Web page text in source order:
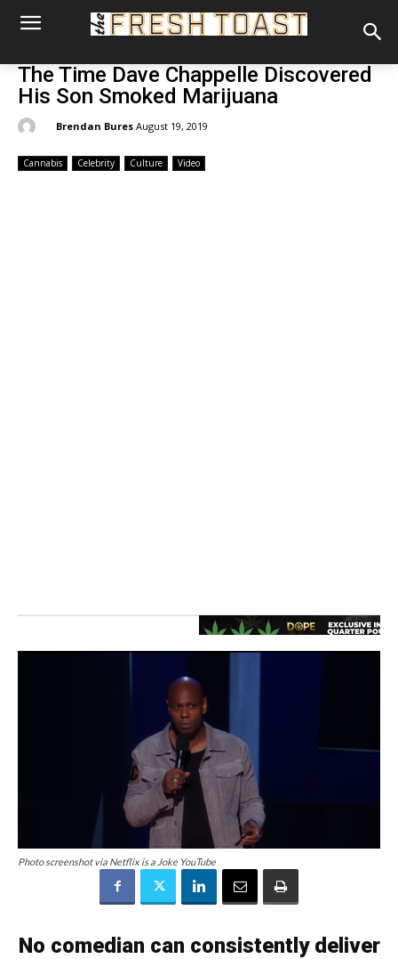
The Time Dave Chappelle Discovered
His Son Smoked Marijuana
Brendan Bures August 19, 2019
Cannabis Celebrity Culture Video
Photo screenshot via Netflix is a Joke YouTube
No comedian can consistently deliver